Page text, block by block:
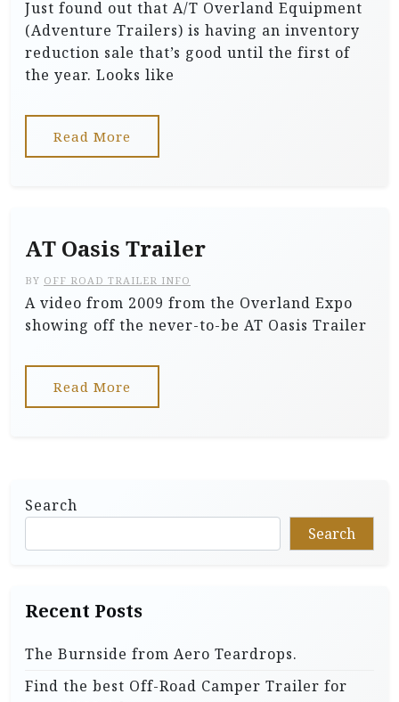
Just found out that A/T Overland Equipment
(Adventure Trailers) is having an inventory
reduction sale that’s good until the first of
the year. Looks like
Read More
AT Oasis Trailer
BY OFF ROAD TRAILER INFO
A video from 2009 from the Overland Expo
showing off the never-to-be AT Oasis Trailer
Read More
Search
Search
Recent Posts
The Burnside from Aero Teardrops.
Find the best Off-Road Camper Trailer for